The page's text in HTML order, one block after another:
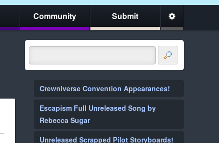
Community Submit
Crewniverse Convention Appearances!
Escapism Full Unreleased Song by
Rebecca Sugar
Unreleased Scrapped Pilot Storyboards!